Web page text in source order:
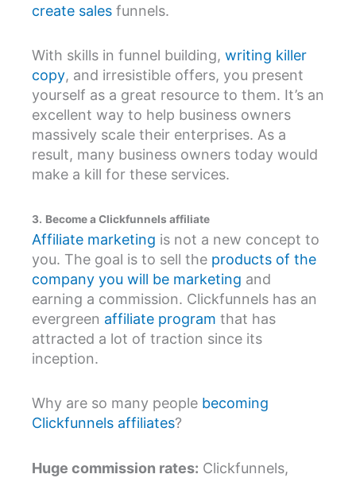
create sales funnels.
With skills in funnel building, writing killer
copy, and irresistible offers, you present
yourself as a great resource to them. It’s an
excellent way to help business owners
massively scale their enterprises. As a
result, many business owners today would
make a kill for these services.
3. Become a Clickfunnels affiliate
Affiliate marketing is not a new concept to
you. The goal is to sell the products of the
company you will be marketing and
earning a commission. Clickfunnels has an
evergreen affiliate program that has
attracted a lot of traction since its
inception.
Why are so many people becoming
Clickfunnels affiliates?
Huge commission rates: Clickfunnels,